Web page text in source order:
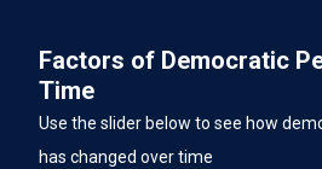
Factors of Democratic
Time
Use the slider below to see how
has changed over time